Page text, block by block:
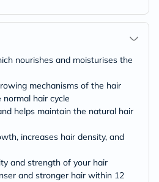
nourishes and moisturises the
mechanisms of the hair
hair cycle
helps maintain the natural hair
increases hair density, and
and strength of your hair
and stronger hair within 12